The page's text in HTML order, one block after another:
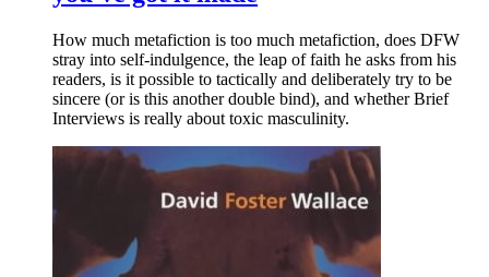
How much metafiction is too much metafiction, does DFW
stray into self-indulgence, the leap of faith he asks from his
readers, is it possible to tactically and deliberately try to be
sincere (or is this another double bind), and whether Brief
Interviews is really about toxic masculinity.